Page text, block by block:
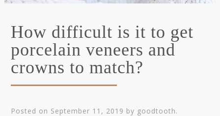
How difficult is it to get
porcelain veneers and
crowns to match?
Posted on September 11, 2019 by goodtooth.